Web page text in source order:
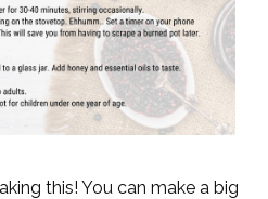
this! You can make a big